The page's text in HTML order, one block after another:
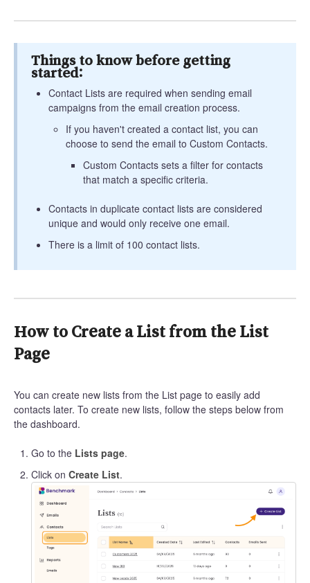
Things to know before getting
started:
Contact Lists are required when sending email
campaigns from the email creation process.
If you haven't created a contact list, you can
choose to send the email to Custom Contacts.
Custom Contacts sets a filter for contacts
that match a specific criteria.
Contacts in duplicate contact lists are considered
unique and would only receive one email.
There is a limit of 100 contact lists.
How to Create a List from the List
Page
You can create new lists from the List page to easily add
contacts later. To create new lists, follow the steps below from
the dashboard.
Go to the Lists page.
Click on Create List.